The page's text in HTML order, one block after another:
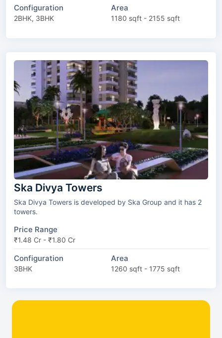
Configuration
2BHK, 3BHK
Area
1180 sqft - 2155 sqft
Ska Divya Towers
Ska Divya Towers is developed by Ska Group and it has 2
towers.
Price Range
₹1.48 Cr - ₹1.80 Cr
Configuration
3BHK
Area
1260 sqft - 1775 sqft